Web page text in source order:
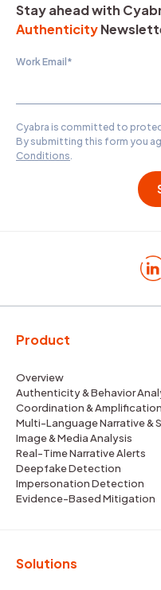
Stay ahead with
Authenticity
Work Email *
Cyabra is committed to
By submitting this form you
Conditions
Product
Overview
Authenticity & Behavior
Coordination &
Multi-Language Narrative &
Image & Media Analysis
Real-Time Narrative Alerts
Deepfake Detection
Impersonation Detection
Evidence-Based Mitigation
Solutions